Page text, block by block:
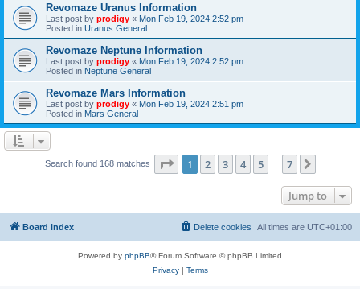
Revomaze Uranus Information
Last post by prodigy « Mon Feb 19, 2024 2:52 pm
Posted in Uranus General
Revomaze Neptune Information
Last post by prodigy « Mon Feb 19, 2024 2:52 pm
Posted in Neptune General
Revomaze Mars Information
Last post by prodigy « Mon Feb 19, 2024 2:51 pm
Posted in Mars General
Search found 168 matches Page 1of 7
1 2 3 4 5 7
Jump to
Board index All times are UTC+01:00
Delete cookies
Powered by phpBB® Forum Software © phpBB Limited
Privacy| Terms